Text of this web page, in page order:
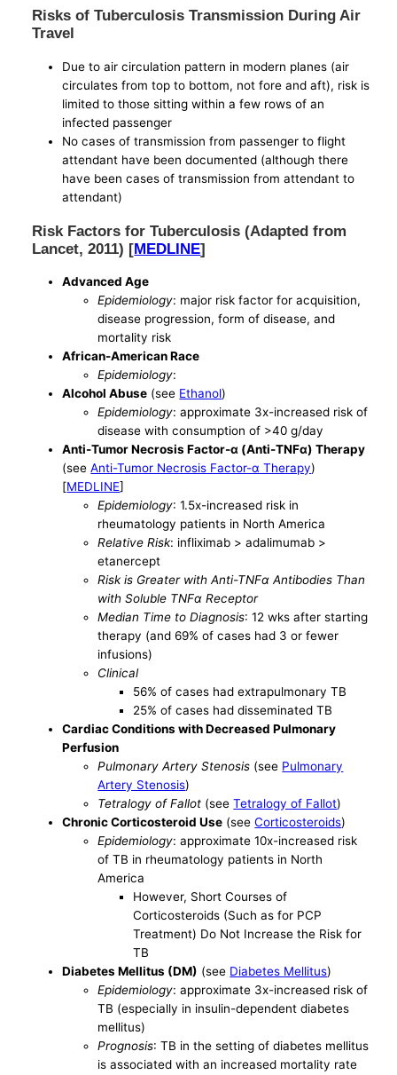
Risks of Tuberculosis Transmission During Air
Travel
Due to air circulation pattern in modern planes (air
circulates from top to bottom, not fore and aft), risk is
limited to those sitting within a few rows of an
infected passenger
No cases of transmission from passenger to flight
attendant have been documented (although there
have been cases of transmission from attendant to
attendant)
Risk Factors for Tuberculosis (Adapted from
Lancet, 2011) [MEDLINE]
Advanced Age
Epidemiology: major risk factor for acquisition,
disease progression, form of disease, and
mortality risk
African-American Race
Epidemiology:
Alcohol Abuse (see Ethanol)
Epidemiology: approximate 3x-increased risk of
disease with consumption of >40 g/day
Anti-Tumor Necrosis Factor-α (Anti-TNFα) Therapy
(seeAnti-Tumor Necrosis Factor-α Therapy)
[MEDLINE]
Epidemiology: 1.5x-increased risk in
rheumatology patients in North America
Relative Risk: infliximab > adalimumab >
etanercept
Risk is Greater with Anti-TNFα Antibodies Than
with Soluble TNFα Receptor
Median Time to Diagnosis: 12 wks after starting
therapy (and 69% of cases had 3 or fewer
infusions)
Clinical
56% of cases had extrapulmonary TB
25% of cases had disseminated TB
Cardiac Conditions with Decreased Pulmonary
Perfusion
Pulmonary Artery Stenosis (see Pulmonary
Artery Stenosis)
Tetralogy of Fallot (seeTetralogy of Fallot)
Chronic Corticosteroid Use (seeCorticosteroids)
Epidemiology: approximate 10x-increased risk
of TB in rheumatology patients in North
America
However, Short Courses of
Corticosteroids (Such as for PCP
Treatment) Do Not Increase the Risk for
TB
Diabetes Mellitus (DM) (see Diabetes Mellitus)
Epidemiology: approximate 3x-increased risk of
TB (especially in insulin-dependent diabetes
mellitus)
Prognosis: TB in the setting of diabetes mellitus
is associated with an increased mortality rate